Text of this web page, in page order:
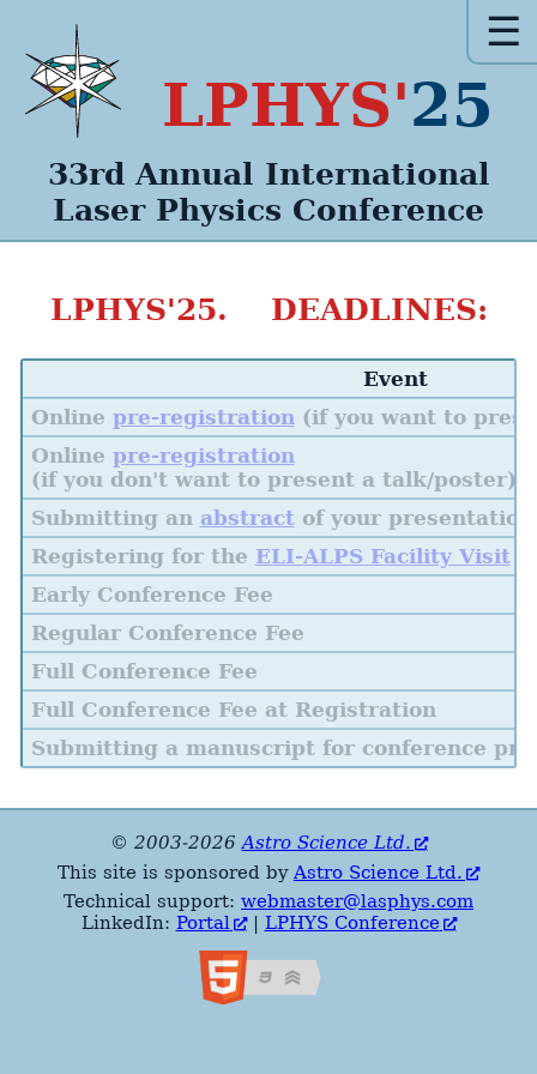
LPHYS'25
33rd Annual International
Laser Physics Conference
☰
LPHYS'25. DEADLINES:
Event
Online pre-registration (if you want to
Online pre-registration
(if you don't want to present a talk/poster)
Submitting an abstractof your presentation
Registering for the ELI-ALPS Facility Visit
Early Conference Fee
Regular Conference Fee
Full Conference Fee
Full Conference Fee at Registration
Submitting a manuscript for conference
© 2003-2026Astro Science Ltd.
This site is sponsored by Astro Science Ltd.
Technical support: webmaster@lasphys.com
LinkedIn: Portal | LPHYS Conference